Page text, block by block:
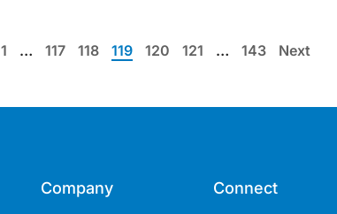
that.While having a sexually
transmissible infection (STI) can
of cancer, using a person’s lifetime
this research.
1 … 117 118 119 120 121 … 143 Next
Company Connect